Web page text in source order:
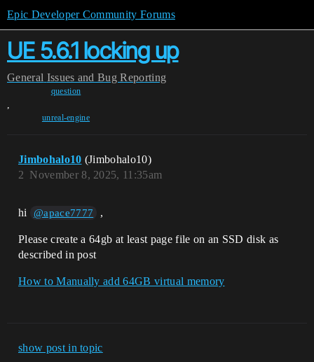
Epic Developer Community Forums
UE 5.6.1 locking up
General Issues and Bug Reporting
question
,
unreal-engine
Jimbohalo10 (Jimbohalo10)
November 8, 2025, 11:35am
2
hi @apace7777 ,
Please create a 64gb at least page file on an SSD disk as
described in post
How to Manually add 64GB virtual memory
show post in topic